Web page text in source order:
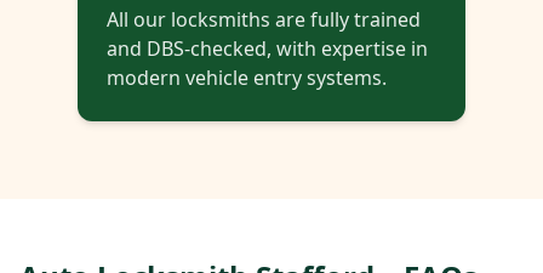
All our locksmiths are fully trained
and DBS-checked, with expertise in
modern vehicle entry systems.